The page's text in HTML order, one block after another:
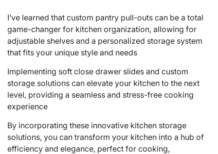
I’ve learned that custom pantry pull-outs can be a total
game-changer for kitchen organization, allowing for
adjustable shelves and a personalized storage system
that fits your unique style and needs
Implementing soft close drawer slides and custom
storage solutions can elevate your kitchen to the next
level, providing a seamless and stress-free cooking
experience
By incorporating these innovative kitchen storage
solutions, you can transform your kitchen into a hub of
efficiency and elegance, perfect for cooking,